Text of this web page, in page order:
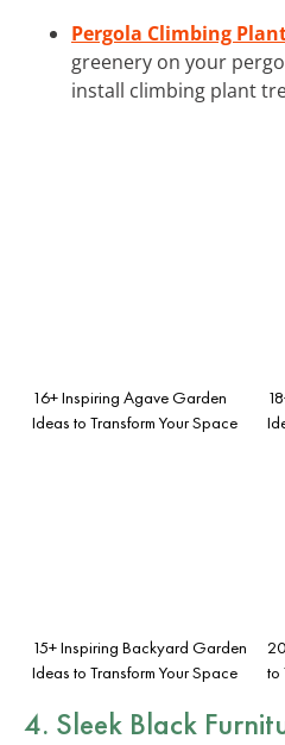
Pergola Climbing
greenery on your
install climbing plant
16+ Inspiring Agave Garden
Ideas to Transform Your Space
15+ Inspiring Backyard Garden
Ideas to Transform Your Space
to
4. Sleek Black